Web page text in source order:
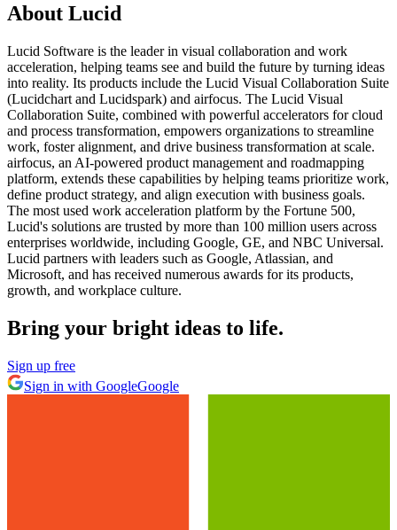
About Lucid
Lucid Software is the leader in visual collaboration and work
acceleration, helping teams see and build the future by turning ideas
into reality. Its products include the Lucid Visual Collaboration Suite
(Lucidchart and Lucidspark) and airfocus. The Lucid Visual
Collaboration Suite, combined with powerful accelerators for cloud
and process transformation, empowers organizations to streamline
work, foster alignment, and drive business transformation at scale.
airfocus, an AI-powered product management and roadmapping
platform, extends these capabilities by helping teams prioritize work,
define product strategy, and align execution with business goals.
The most used work acceleration platform by the Fortune 500,
Lucid's solutions are trusted by more than 100 million users across
enterprises worldwide, including Google, GE, and NBC Universal.
Lucid partners with leaders such as Google, Atlassian, and
Microsoft, and has received numerous awards for its products,
growth, and workplace culture.
Bring your bright ideas to life.
Sign up free
Sign in with GoogleGoogle